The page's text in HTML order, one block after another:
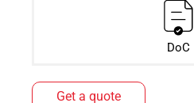
DoC
Get a quote